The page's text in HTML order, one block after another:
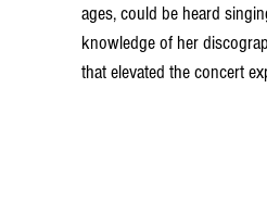
ages, could be heard
knowledge of her
that elevated the concert